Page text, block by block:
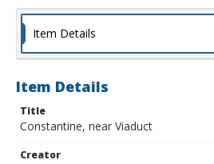
Item Details
Item Details
Title
Constantine, near Viaduct
Creator